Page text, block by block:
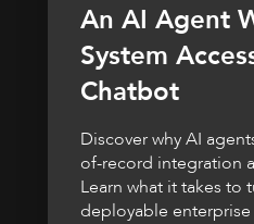
An AI Agent
System
Chatbot
Discover why AI
of-record integration
Learn what it takes to
deployable